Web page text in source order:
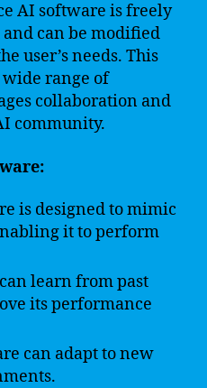
AI software is freely
can be modified
user’s needs. This
wide range of
collaboration and
community.
is designed to mimic
it to perform
learn from past
its performance
can adapt to new